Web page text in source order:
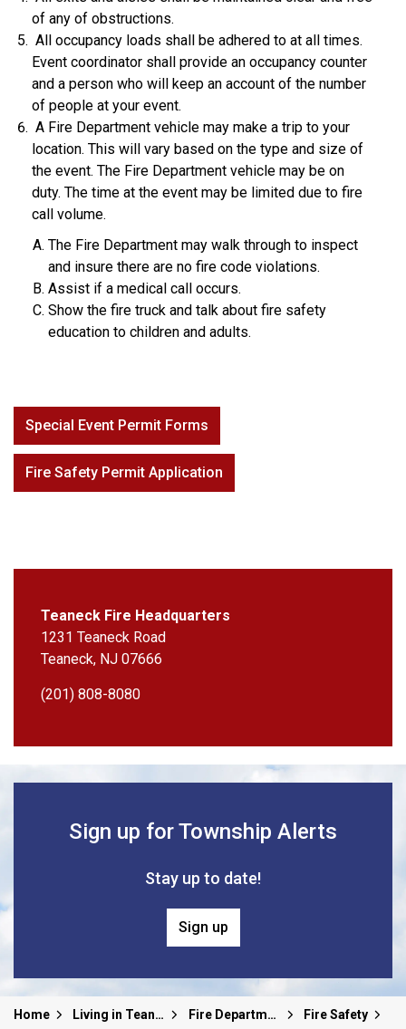
of any of obstructions.
All occupancy loads shall be adhered to at all times.
Event coordinator shall provide an occupancy counter
and a person who will keep an account of the number
of people at your event.
A Fire Department vehicle may make a trip to your
location. This will vary based on the type and size of
the event. The Fire Department vehicle may be on
duty. The time at the event may be limited due to fire
call volume.
The Fire Department may walk through to inspect
and insure there are no fire code violations.
Assist if a medical call occurs.
Show the fire truck and talk about fire safety
education to children and adults.
Special Event Permit Forms
Fire Safety Permit Application
Teaneck Fire Headquarters
1231 Teaneck Road
Teaneck, NJ 07666
(201) 808-8080
Sign up for Township Alerts
Stay up to date!
Sign up
Home Living in Teaneck Fire Department
Fire Safety